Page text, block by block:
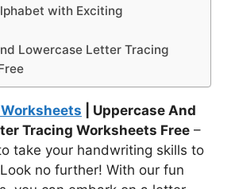
with Exciting
Lowercase Letter Tracing
| Uppercase And
Tracing Worksheets Free –
take your handwriting skills to
no further! With our fun